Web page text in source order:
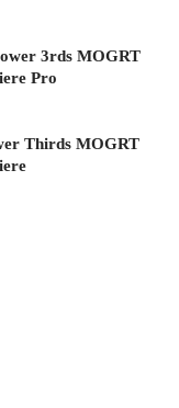
3rds MOGRT
Pro
Thirds MOGRT